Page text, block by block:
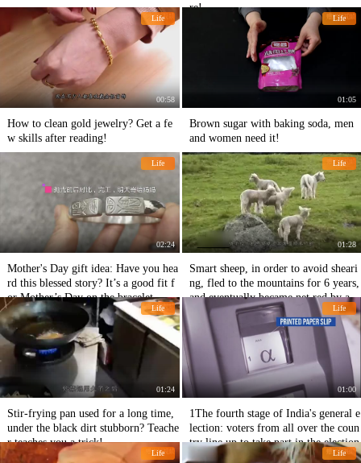
re!
Life
00:58
How to clean gold jewelry? Get a fe
w skills after reading!
Life
01:05
Brown sugar with baking soda, men
and women need it!
Life
02:24
Mother's Day gift idea: Have you hea
rd this blessed story? It’s a good fit f
or Mother’s Day on the bracelet.
Life
01:28
Smart sheep, in order to avoid sheari
ng, fled to the mountains for 6 years,
and eventually became net red by a b
ody of wool!
Life
01:24
Stir-frying pan used for a long time,
under the black dirt stubborn? Teache
r teaches you a trick!
Life
01:00
1The fourth stage of India's general e
lection: voters from all over the coun
try line up to take part in the election
Life Life